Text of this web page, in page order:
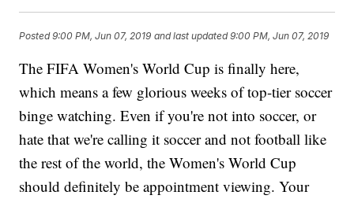
Posted9:00 PM, Jun 07, 2019 and last updated 9:00 PM, Jun 07, 2019
The FIFA Women's World Cup is finally here,
which means a few glorious weeks of top-tier soccer
binge watching. Even if you're not into soccer, or
hate that we're calling it soccer and not football like
the rest of the world, the Women's World Cup
should definitely be appointment viewing. Your